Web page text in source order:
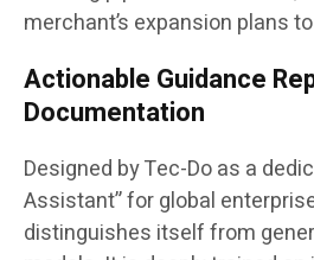
merchant’s expansion plans
Actionable Guidance
Documentation
Designed by Tec-Do as a
Assistant” for global
distinguishes itself from